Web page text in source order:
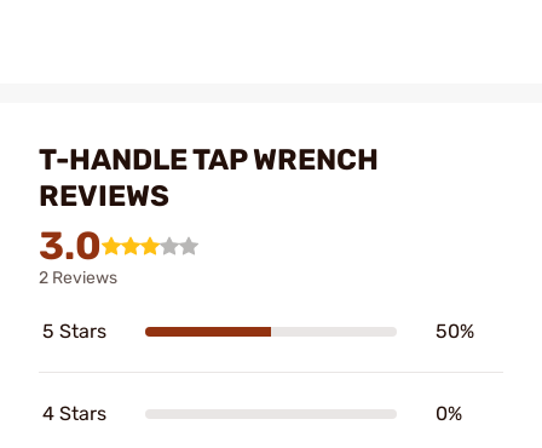
T-HANDLE TAP WRENCH
REVIEWS
3.0
2 Reviews
5 Stars 50%
4 Stars 0%